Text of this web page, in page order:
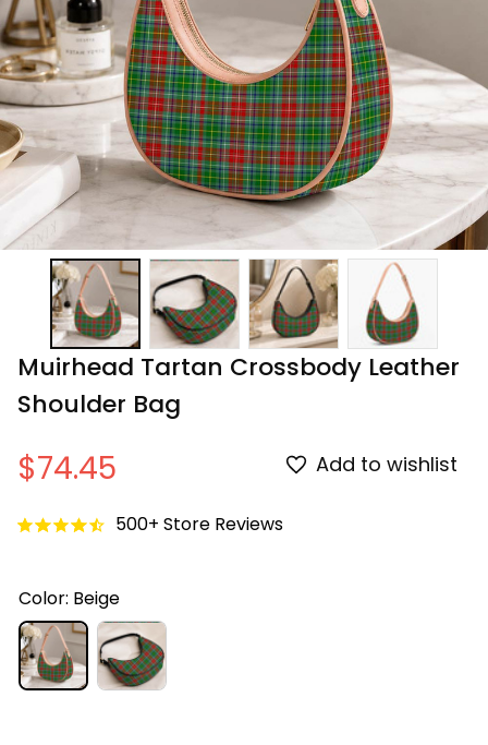
Muirhead Tartan Crossbody Leather
Shoulder Bag
$74.45 Add to wishlist
500+ Store Reviews
Color: Beige